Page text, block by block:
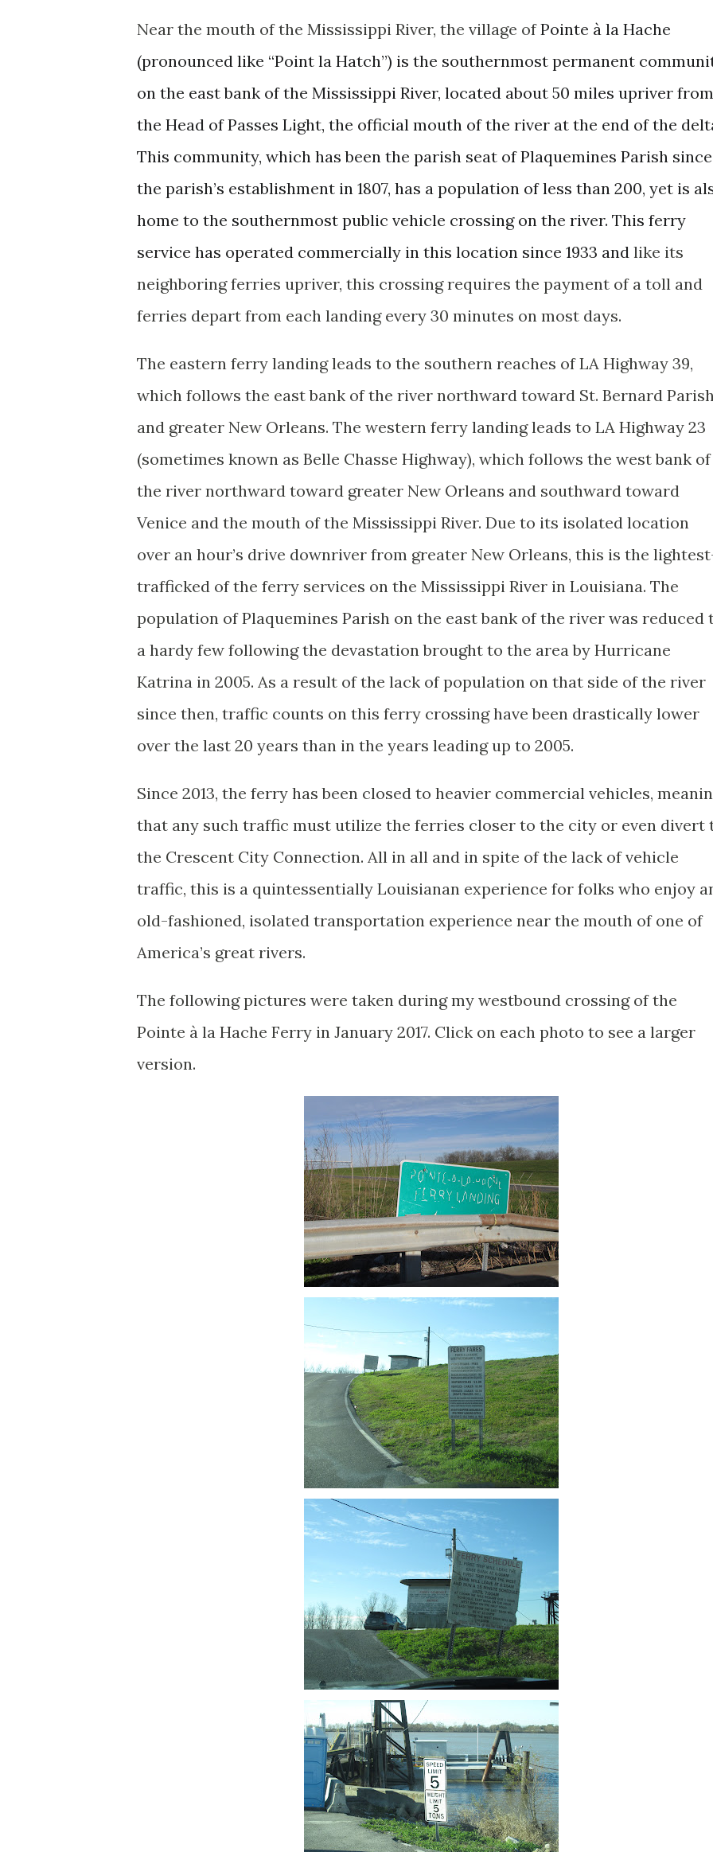
Near the mouth of the Mississippi River, the village ofPointe à la Hache
(pronounced like “Point la Hatch”) is the southernmost permanent
on the east bank of the Mississippi River, located about 50 miles upriver from
the Head of Passes Light, the official mouth of the river at the end of the
This community, which has been the parish seat of Plaquemines Parish since
the parish’s establishment in 1807, has a population of less than 200, yet is
home to the southernmost public vehicle crossing on the river. This ferry
service has operated commercially in this location since 1933 and like its
neighboring ferries upriver, this crossing requires the payment of a toll and
ferries depart from each landing every 30 minutes on most days.
The eastern ferry landing leads to the southern reaches of LA Highway 39,
which follows the east bank of the river northward toward St. Bernard
and greater New Orleans. The western ferry landing leads to LA Highway 23
(sometimes known as Belle Chasse Highway), which follows the west bank of
the river northward toward greater New Orleans and southward toward
Venice and the mouth of the Mississippi River. Due to its isolated location
over an hour’s drive downriver from greater New Orleans, this is the
trafficked of the ferry services on the Mississippi River in Louisiana. The
population of Plaquemines Parish on the east bank of the river was reduced
a hardy few following the devastation brought to the area by Hurricane
Katrina in 2005. As a result of the lack of population on that side of the river
since then, traffic counts on this ferry crossing have been drastically lower
over the last 20 years than in the years leading up to 2005.
Since 2013, the ferry has been closed to heavier commercial vehicles,
that any such traffic must utilize the ferries closer to the city or even divert
the Crescent City Connection. All in all and in spite of the lack of vehicle
traffic, this is a quintessentially Louisianan experience for folks who enjoy
old-fashioned, isolated transportation experience near the mouth of one of
America’s great rivers.
The following pictures were taken during my westbound crossing of the
Pointe à la Hache Ferry in January 2017. Click on each photo to see a larger
version.